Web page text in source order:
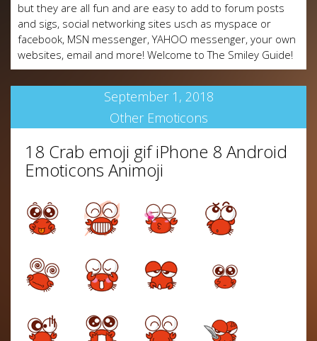
but they are all fun and are easy to add to forum posts
and sigs, social networking sites usch as myspace or
facebook, MSN messenger, YAHOO messenger, your own
websites, email and more! Welcome to The Smiley Guide!
September 1, 2018
Other Emoticons
18 Crab emoji gif iPhone 8 Android
Emoticons Animoji